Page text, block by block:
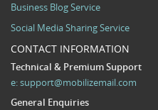
Business Blog Service
Social Media Sharing Service
CONTACT INFORMATION
Technical & Premium Support
e:support@mobilizemail.com
General Enquiries